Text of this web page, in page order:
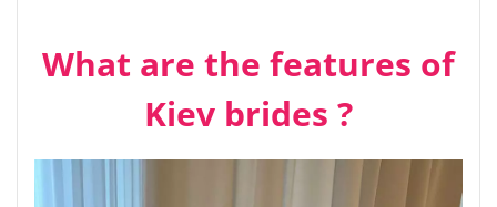
What are the features of
Kiev brides ?